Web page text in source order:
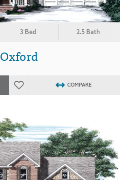
3 Bed 2.5 Bath
Oxford
COMPARE